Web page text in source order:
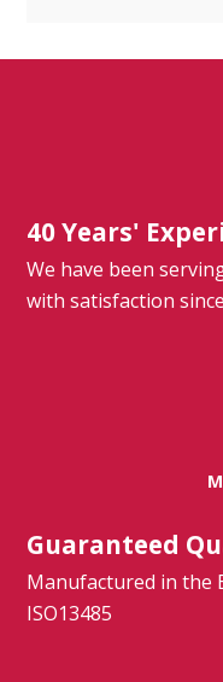
40 Years'
We have been
with satisfaction
Guaranteed
Manufactured in the
ISO13485